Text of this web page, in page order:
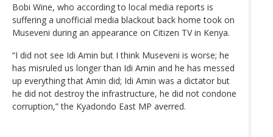
Bobi Wine, who according to local media reports is
suffering a unofficial media blackout back home took on
Museveni during an appearance on Citizen TV in Kenya.
“I did not see Idi Amin but I think Museveni is worse; he
has misruled us longer than Idi Amin and he has messed
up everything that Amin did; Idi Amin was a dictator but
he did not destroy the infrastructure, he did not condone
corruption,” the Kyadondo East MP averred.